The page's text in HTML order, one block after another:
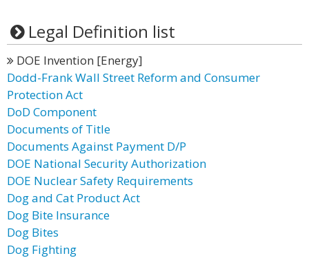
Legal Definition list
DOE Invention [Energy]
Dodd-Frank Wall Street Reform and Consumer
Protection Act
DoD Component
Documents of Title
Documents Against Payment D/P
DOE National Security Authorization
DOE Nuclear Safety Requirements
Dog and Cat Product Act
Dog Bite Insurance
Dog Bites
Dog Fighting